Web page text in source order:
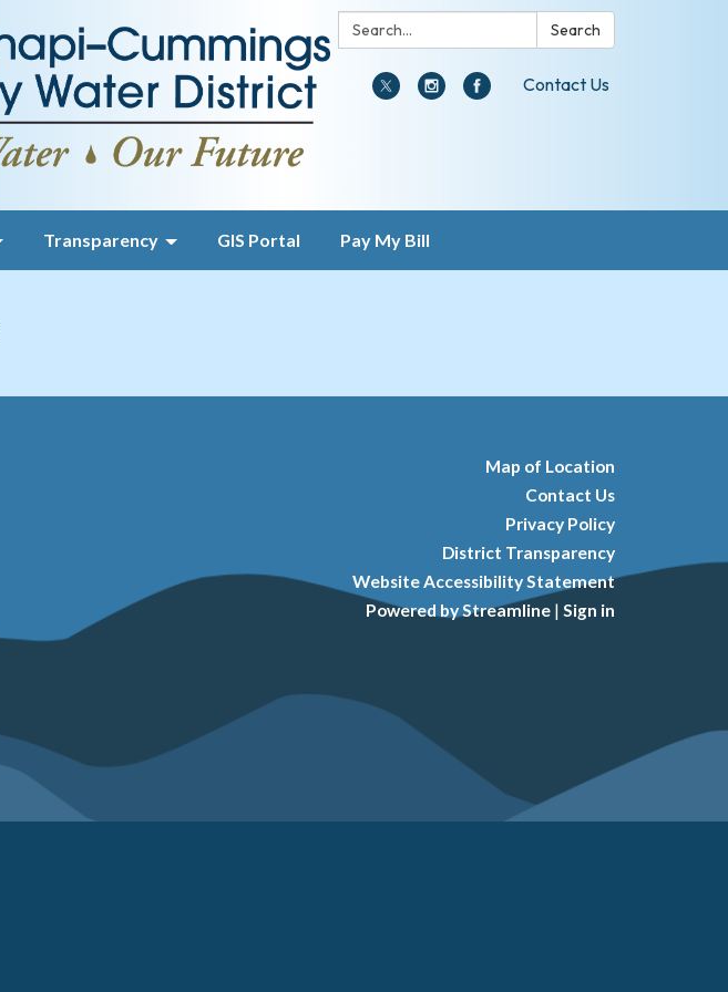
Search: Search
Contact Us
Transparency GIS Portal Pay My Bill
Map of Location
Contact Us
Privacy Policy
District Transparency
Website Accessibility Statement
Powered by Streamline | Sign in